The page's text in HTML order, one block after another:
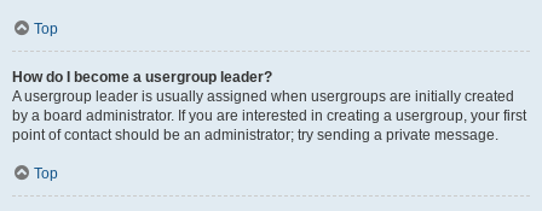
Top
How do I become a usergroup leader?
A usergroup leader is usually assigned when usergroups are initially created
by a board administrator. If you are interested in creating a usergroup, your first
point of contact should be an administrator; try sending a private message.
Top